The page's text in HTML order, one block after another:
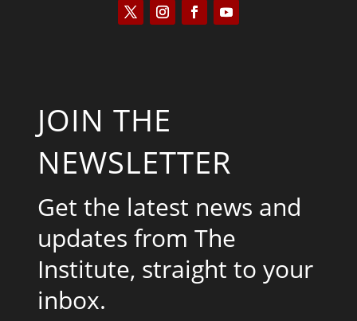
JOIN THE
NEWSLETTER
Get the latest news and
updates from The
Institute, straight to your
inbox.